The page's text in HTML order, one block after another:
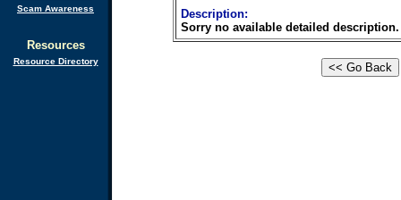
Scam Awareness
Resources
Resource Directory
Description:
Sorry no available detailed description.